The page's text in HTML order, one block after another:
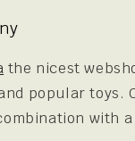
the nicest
popular toys.
with